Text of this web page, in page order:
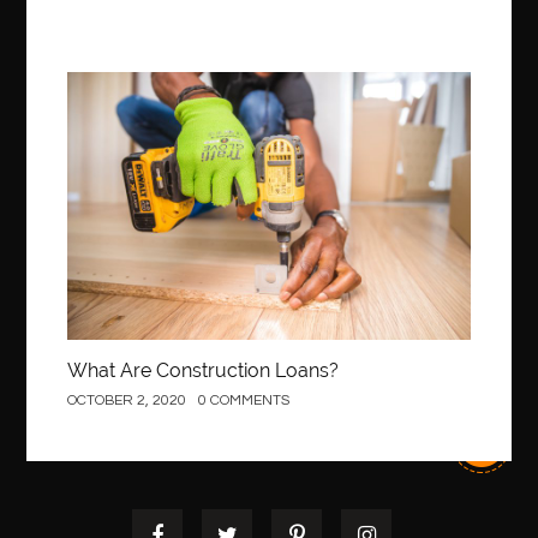
best pediatric dentist best pediatric dentist in Miami
best pediatric orthodontist near me
best pest control west vancouver
best recruitment agencies in dubai
Best SEO Services for Small Business best tattoo cartridges
best tattoo pen machine best teeth straightening
Best Vps Hosting in India best woodworking glue
Biohazard Cleaning Company Bird baths birthday
Construction
What Are Construction Loans?
OCTOBER 2, 2020 0 COMMENTS